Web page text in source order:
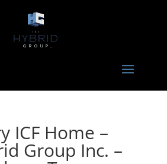
ICF Home –
Group Inc. –